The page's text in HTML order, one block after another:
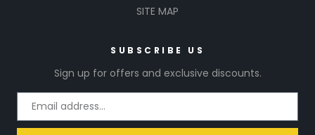
SITE MAP
SUBSCRIBE US
Sign up for offers and exclusive discounts.